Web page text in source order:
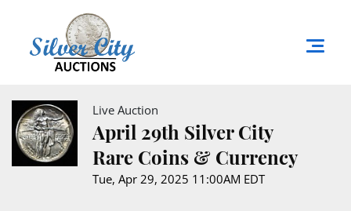
Live Auction
April 29th Silver City
Rare Coins & Currency
Tue, Apr 29, 2025 11:00AM EDT